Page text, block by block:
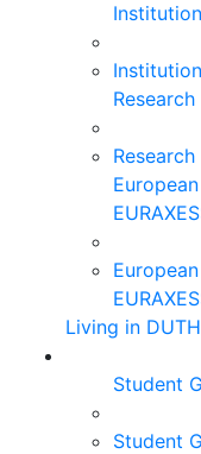
Living in DUTH
Student
Student